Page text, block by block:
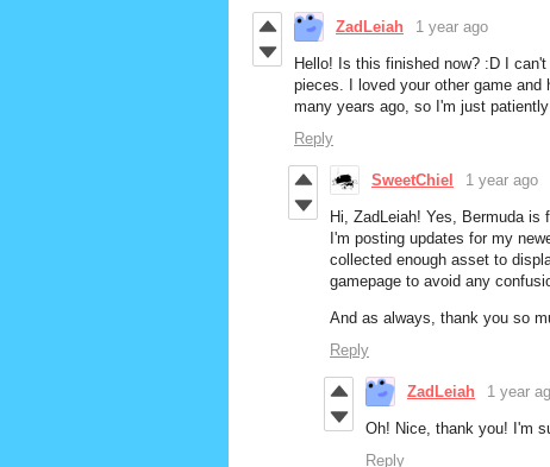
ZadLeiah 1 year ago
Hello! Is this finished now? :D I
pieces. I loved your other game
many years ago, so I'm just
Reply
SweetChiel 1 year ago
Hi, ZadLeiah! Yes, Bermuda is
I'm posting updates for my
collected enough asset to
gamepage to avoid any
And as always, thank you so
Reply
ZadLeiah 1 year
Oh! Nice, thank you! I'm
Reply